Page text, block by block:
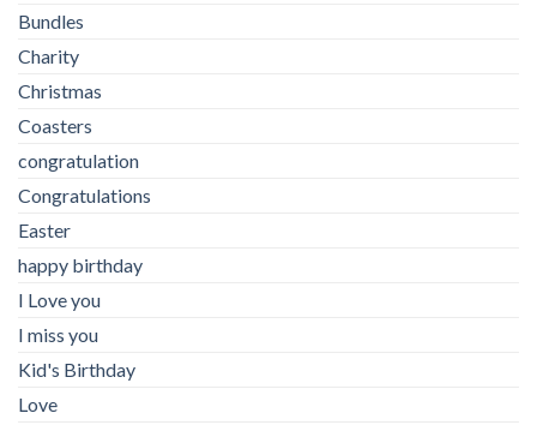
Bundles
Charity
Christmas
Coasters
congratulation
Congratulations
Easter
happy birthday
I Love you
I miss you
Kid's Birthday
Love